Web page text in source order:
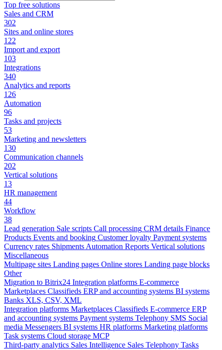
Top free solutions
Sales and CRM
302
Sites and online stores
122
Import and export
103
Integrations
340
Analytics and reports
126
Automation
96
Tasks and projects
53
Marketing and newsletters
130
Communication channels
202
Vertical solutions
13
HR management
44
Workflow
38
Lead generation Sale scripts Call processing CRM details Finance
Products Events and booking Customer loyalty Payment systems
Currency rates Shipments Automation Reports Vertical solutions
Miscellaneous
Multipage sites Landing pages Online stores Landing page blocks
Other
Migration to Bitrix24 Integration platforms E-commerce
Marketplaces Classifieds ERP and accounting systems BI systems
Banks XLS, CSV, XML
Integration platforms Marketplaces Classifieds E-commerce ERP
and accounting systems Payment systems Telephony SMS Social
media Messengers BI systems HR platforms Marketing platforms
Task systems Cloud storage MCP
Third-party analytics Sales Intelligence Sales Telephony Tasks